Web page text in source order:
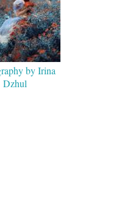
by Irina
Dzhul